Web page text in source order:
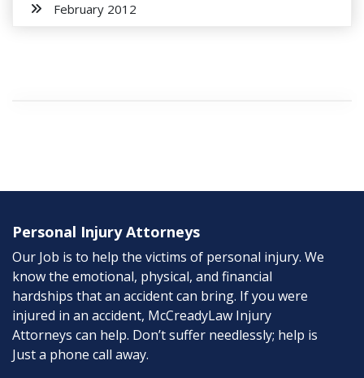
February 2012
Personal Injury Attorneys
Our Job is to help the victims of personal injury. We
know the emotional, physical, and financial
hardships that an accident can bring. If you were
injured in an accident, McCreadyLaw Injury
Attorneys can help. Don’t suffer needlessly; help is
Just a phone call away.